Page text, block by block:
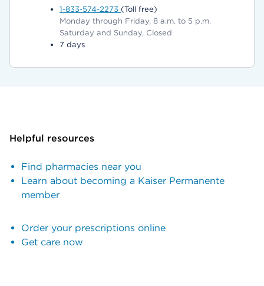
1-833-574-2273 (Toll free)
Monday through Friday, 8 a.m. to 5 p.m.
Saturday and Sunday, Closed
7 days
Helpful resources
Find pharmacies near you
Learn about becoming a Kaiser Permanente
member
Order your prescriptions online
Get care now